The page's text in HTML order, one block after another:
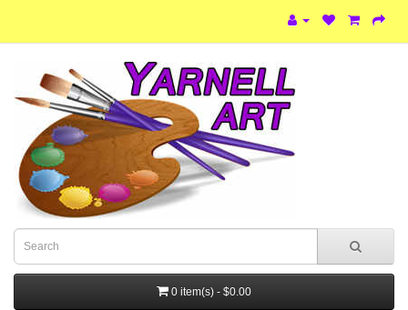
0 item(s) - $0.00